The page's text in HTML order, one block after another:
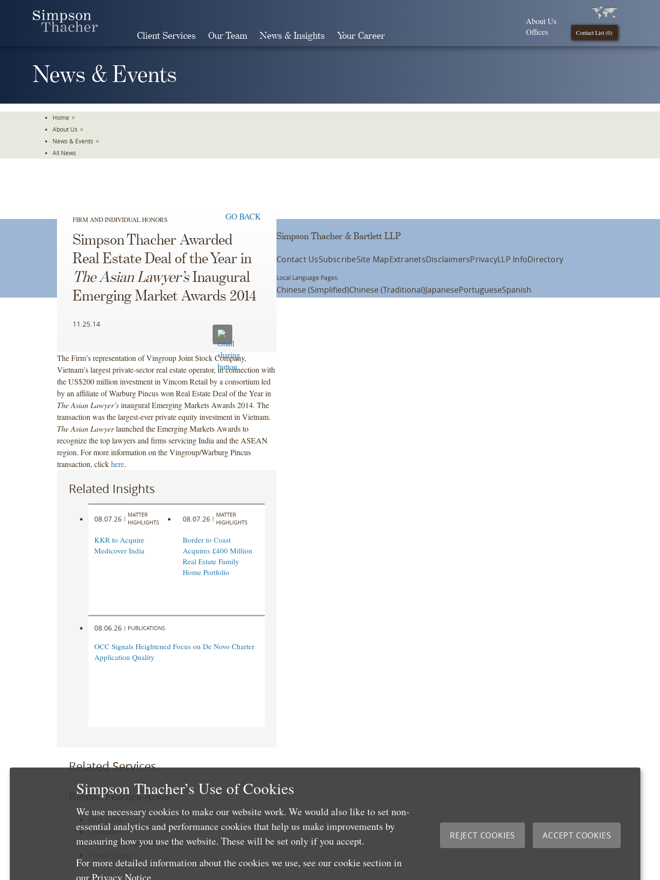
Client Services Our Team News & Insights Your Career Contact List (0)
About Us
Offices
News & Events
Home >
About Us >
News & Events >
All News
FIRM AND INDIVIDUAL HONORS GO BACK
Simpson Thacher Awarded
Real Estate Deal of the Year in
The Asian Lawyer’sInaugural
Emerging Market Awards 2014
11.25.14
The Firm’s representation of Vingroup Joint Stock Company,
Vietnam’s largest private-sector real estate operator, in connection with
the US$200 million investment in Vincom Retail by a consortium led
by an affiliate of Warburg Pincus won Real Estate Deal of the Year in
The Asian Lawyer’sinaugural Emerging Markets Awards 2014. The
transaction was the largest-ever private equity investment in Vietnam.
The Asian Lawyerlaunched the Emerging Markets Awards to
recognize the top lawyers and firms servicing India and the ASEAN
region. For more information on the Vingroup/Warburg Pincus
transaction, clickhere.
Related Insights
08.07.26 |
MATTER
HIGHLIGHTS
KKR to Acquire
Medicover India
08.07.26 |
MATTER
HIGHLIGHTS
Border to Coast
Acquires £400 Million
Real Estate Family
Home Portfolio
08.06.26 | PUBLICATIONS
OCC Signals Heightened Focus on De Novo Charter
Application Quality
Related Services
Related Practice Areas
Corporate
Mergers and Acquisitions
Simpson Thacher & Bartlett LLP
Contact UsSubscribeSite MapExtranetsDisclaimersPrivacyLLP InfoDirectory
Local Language Pages:
Chinese (Simplified)Chinese (Traditional)JapanesePortugueseSpanish
Simpson Thacher’s Use of Cookies
We use necessary cookies to make our website work. We would also like to set non-
essential analytics and performance cookies that help us make improvements by
measuring how you use the website. These will be set only if you accept.
For more detailed information about the cookies we use, see our cookie section in
ourPrivacy Notice
REJECT COOKIES ACCEPT COOKIES